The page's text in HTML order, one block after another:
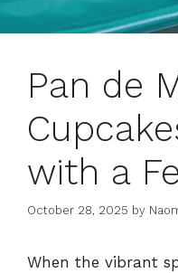
Pan de
with a
October 28, 2025 by
When the vibrant